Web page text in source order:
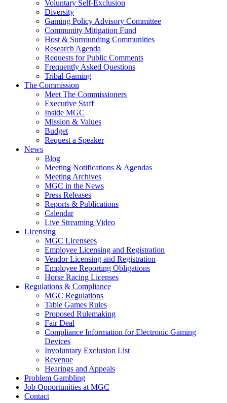
Voluntary Self-Exclusion
Diversity
Gaming Policy Advisory Committee
Community Mitigation Fund
Host & Surrounding Communities
Research Agenda
Requests for Public Comments
Frequently Asked Questions
Tribal Gaming
The Commission
Meet The Commissioners
Executive Staff
Inside MGC
Mission & Values
Budget
Request a Speaker
News
Blog
Meeting Notifications & Agendas
Meeting Archives
MGC in the News
Press Releases
Reports & Publications
Calendar
Live Streaming Video
Licensing
MGC Licensees
Employee Licensing and Registration
Vendor Licensing and Registration
Employee Reporting Obligations
Horse Racing Licenses
Regulations & Compliance
MGC Regulations
Table Games Rules
Proposed Rulemaking
Fair Deal
Compliance Information for Electronic Gaming
Devices
Involuntary Exclusion List
Revenue
Hearings and Appeals
Problem Gambling
Job Opportunities at MGC
Contact